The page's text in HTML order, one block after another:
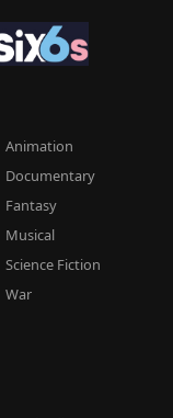
Animation
Documentary
Fantasy
Musical
Science Fiction
War